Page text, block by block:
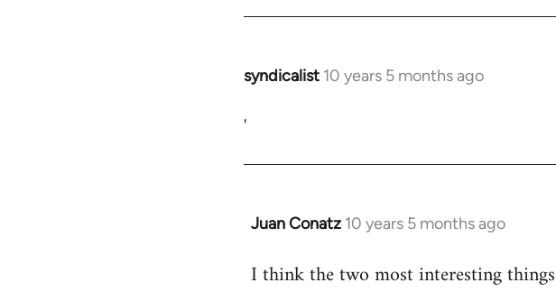
syndicalist 10 years 5 months ago
In
to
'
Juan Conatz 10 years 5 months ago
In
to
I think the two most interesting